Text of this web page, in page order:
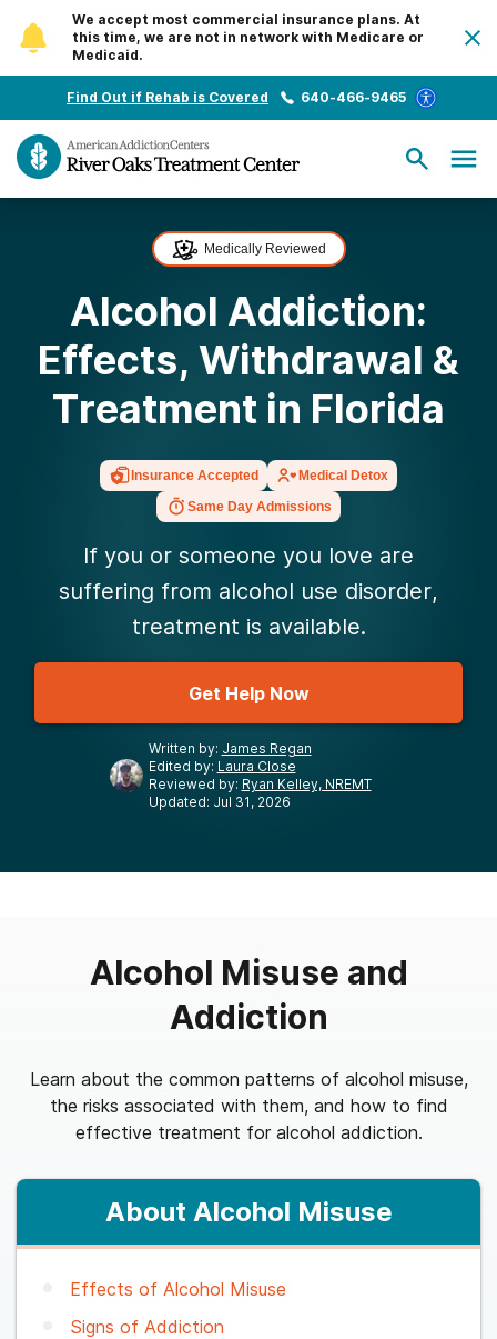
We accept most commercial insurance plans. At
this time, we are not in network with Medicare or
Medicaid.
Find Out if Rehab is Covered 640-466-9465
Medically Reviewed
Alcohol Addiction:
Effects, Withdrawal &
Treatment in Florida
Insurance Accepted
Medical Detox
Same Day Admissions
If you or someone you love are
suffering from alcohol use disorder,
treatment is available.
Get Help Now
Written by: James Regan
Edited by: Laura Close
Reviewed by: Ryan Kelley, NREMT
Updated: Jul 31, 2026
Alcohol Misuse and
Addiction
Learn about the common patterns of alcohol misuse,
the risks associated with them, and how to find
effective treatment for alcohol addiction.
About Alcohol Misuse
Effects of Alcohol Misuse
Signs of Addiction